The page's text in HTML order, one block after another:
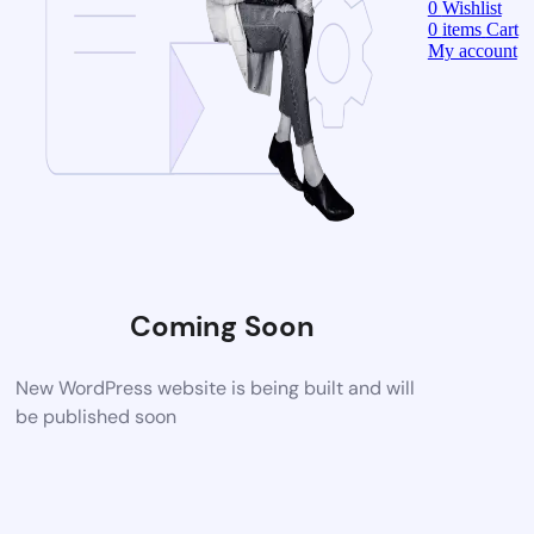
Coming Soon
New WordPress website is being built and will
be published soon
0 Wishlist
0 items Cart
My account